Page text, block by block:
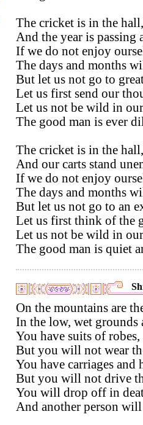
The cricket is in the hall,
And the year is passing
If we do not enjoy
The days and months
But let us not go to
Let us first send our
Let us not be wild in
The good man is ever
The cricket is in the hall,
And our carts stand
If we do not enjoy
The days and months
But let us not go to an
Let us first think of the
Let us not be wild in
The good man is quiet
On the mountains are
In the low, wet grounds
You have suits of robes,
But you will not wear
You have carriages and
But you will not drive
You will drop off in
And another person